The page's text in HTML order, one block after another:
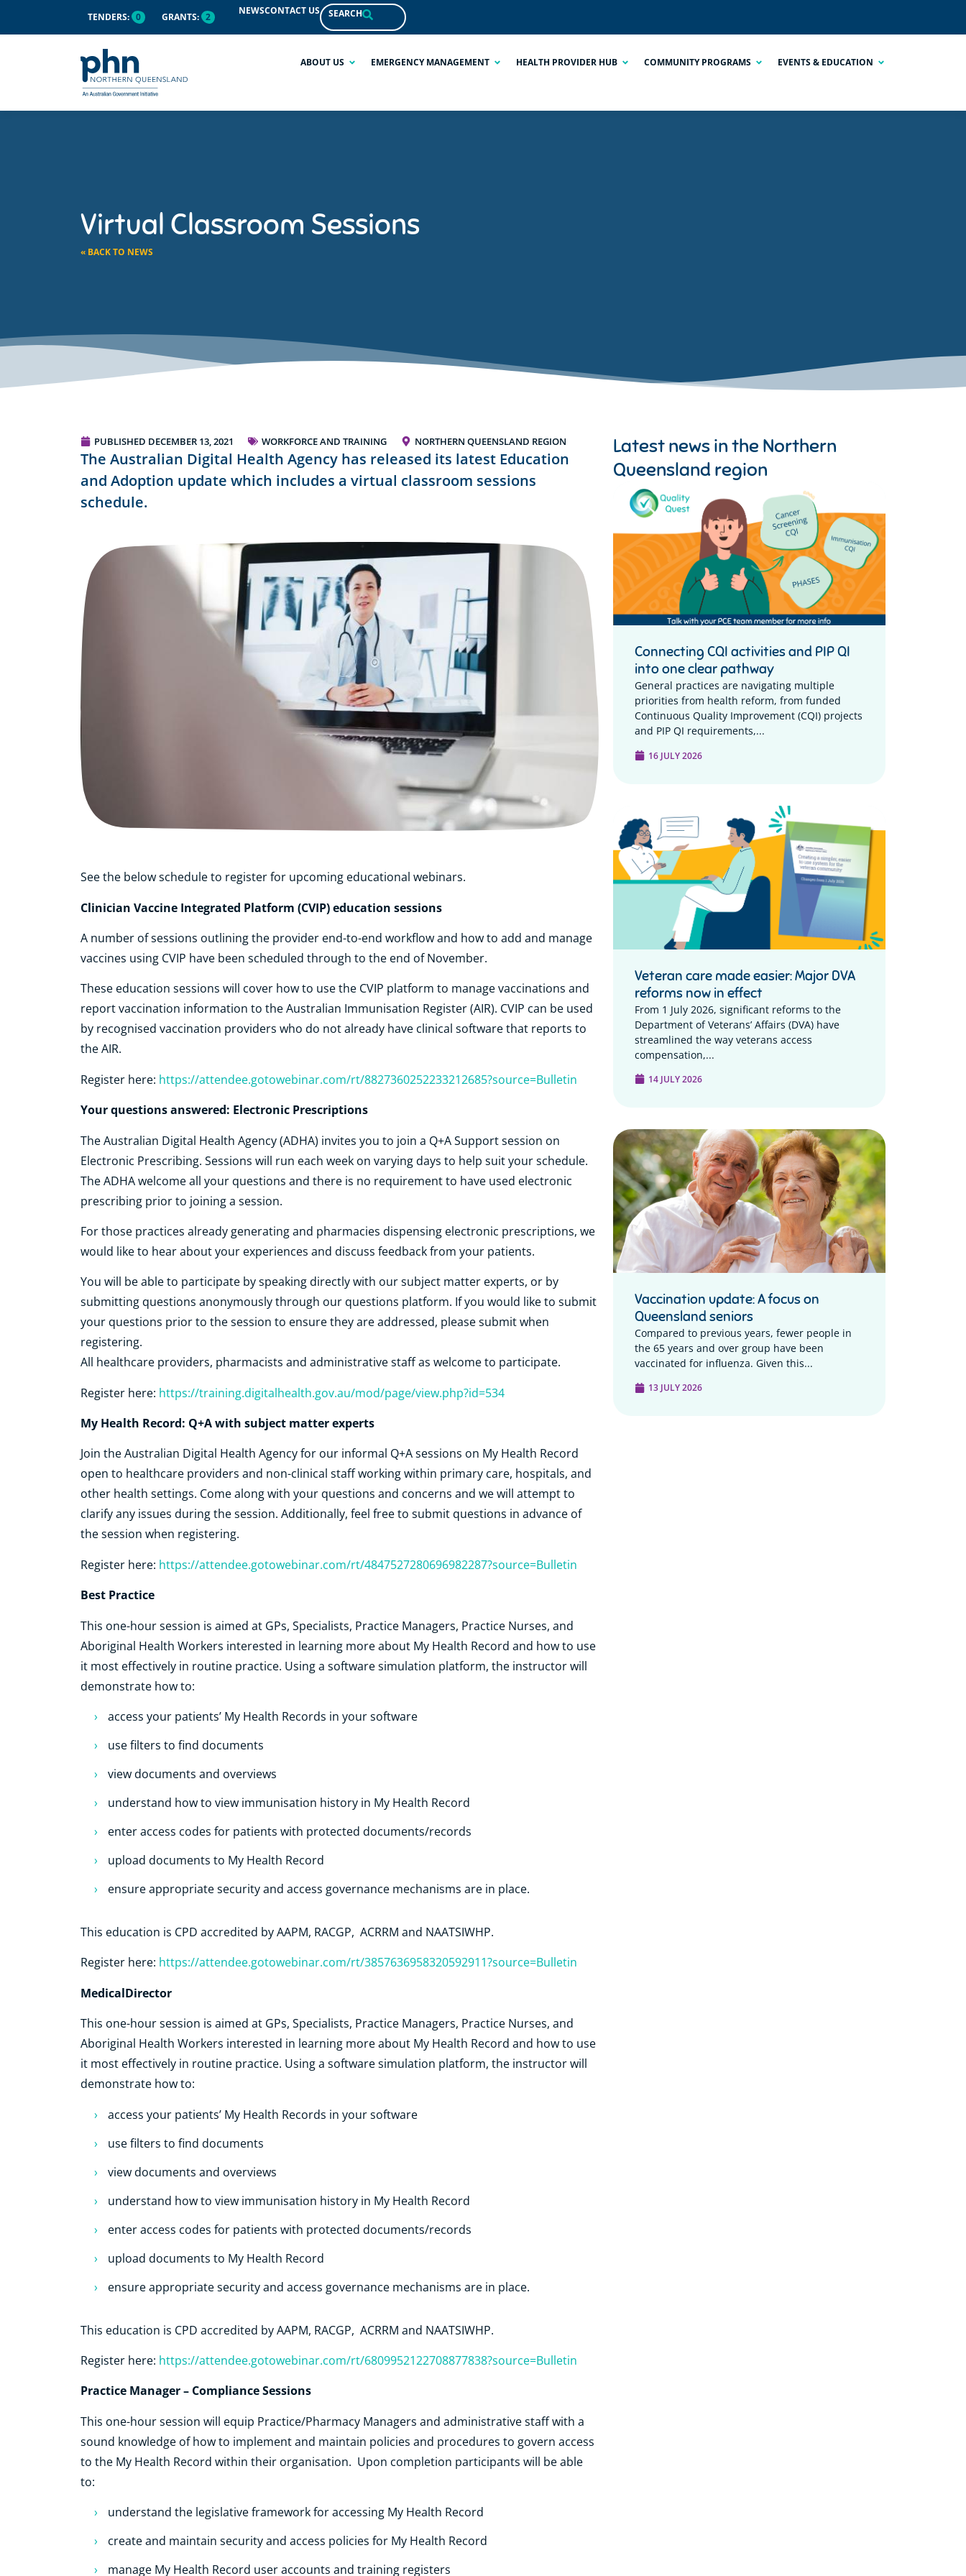
TENDERS: 0 GRANTS: 2
NEWSCONTACT US SEARCH
ABOUT US EMERGENCY MANAGEMENT HEALTH PROVIDER HUB COMMUNITY PROGRAMS EVENTS & EDUCATION
Virtual Classroom Sessions
« BACK TO NEWS
PUBLISHED DECEMBER 13, 2021 WORKFORCE AND TRAINING NORTHERN QUEENSLAND REGION
The Australian Digital Health Agency has released its latest Education
and Adoption update which includes a virtual classroom sessions
schedule.
See the below schedule to register for upcoming educational webinars.
Clinician Vaccine Integrated Platform (CVIP) education sessions
A number of sessions outlining the provider end-to-end workflow and how to add and manage
vaccines using CVIP have been scheduled through to the end of November.
These education sessions will cover how to use the CVIP platform to manage vaccinations and
report vaccination information to the Australian Immunisation Register (AIR). CVIP can be used
by recognised vaccination providers who do not already have clinical software that reports to
the AIR.
Register here: https://attendee.gotowebinar.com/rt/8827360252233212685?source=Bulletin
Your questions answered: Electronic Prescriptions
The Australian Digital Health Agency (ADHA) invites you to join a Q+A Support session on
Electronic Prescribing. Sessions will run each week on varying days to help suit your schedule.
The ADHA welcome all your questions and there is no requirement to have used electronic
prescribing prior to joining a session.
For those practices already generating and pharmacies dispensing electronic prescriptions, we
would like to hear about your experiences and discuss feedback from your patients.
You will be able to participate by speaking directly with our subject matter experts, or by
submitting questions anonymously through our questions platform. If you would like to submit
your questions prior to the session to ensure they are addressed, please submit when
registering.
All healthcare providers, pharmacists and administrative staff as welcome to participate.
Register here: https://training.digitalhealth.gov.au/mod/page/view.php?id=534
My Health Record: Q+A with subject matter experts
Join the Australian Digital Health Agency for our informal Q+A sessions on My Health Record
open to healthcare providers and non-clinical staff working within primary care, hospitals, and
other health settings. Come along with your questions and concerns and we will attempt to
clarify any issues during the session. Additionally, feel free to submit questions in advance of
the session when registering.
Register here: https://attendee.gotowebinar.com/rt/4847527280696982287?source=Bulletin
Best Practice
This one-hour session is aimed at GPs, Specialists, Practice Managers, Practice Nurses, and
Aboriginal Health Workers interested in learning more about My Health Record and how to use
it most effectively in routine practice. Using a software simulation platform, the instructor will
demonstrate how to:
access your patients’ My Health Records in your software
use filters to find documents
view documents and overviews
understand how to view immunisation history in My Health Record
enter access codes for patients with protected documents/records
upload documents to My Health Record
ensure appropriate security and access governance mechanisms are in place.
This education is CPD accredited by AAPM, RACGP, ACRRM and NAATSIWHP.
Register here: https://attendee.gotowebinar.com/rt/3857636958320592911?source=Bulletin
MedicalDirector
This one-hour session is aimed at GPs, Specialists, Practice Managers, Practice Nurses, and
Aboriginal Health Workers interested in learning more about My Health Record and how to use
it most effectively in routine practice. Using a software simulation platform, the instructor will
demonstrate how to:
access your patients’ My Health Records in your software
use filters to find documents
view documents and overviews
understand how to view immunisation history in My Health Record
enter access codes for patients with protected documents/records
upload documents to My Health Record
ensure appropriate security and access governance mechanisms are in place.
This education is CPD accredited by AAPM, RACGP, ACRRM and NAATSIWHP.
Register here: https://attendee.gotowebinar.com/rt/6809952122708877838?source=Bulletin
Practice Manager – Compliance Sessions
This one-hour session will equip Practice/Pharmacy Managers and administrative staff with a
sound knowledge of how to implement and maintain policies and procedures to govern access
to the My Health Record within their organisation. Upon completion participants will be able
to:
understand the legislative framework for accessing My Health Record
create and maintain security and access policies for My Health Record
manage My Health Record user accounts and training registers
Latest news in the Northern
Queensland region
Connecting CQI activities and PIP QI
into one clear pathway
General practices are navigating multiple
priorities from health reform, from funded
Continuous Quality Improvement (CQI) projects
and PIP QI requirements,...
16 JULY 2026
Veteran care made easier: Major DVA
reforms now in effect
From 1 July 2026, significant reforms to the
Department of Veterans’ Affairs (DVA) have
streamlined the way veterans access
compensation,...
14 JULY 2026
Vaccination update: A focus on
Queensland seniors
Compared to previous years, fewer people in
the 65 years and over group have been
vaccinated for influenza. Given this...
13 JULY 2026